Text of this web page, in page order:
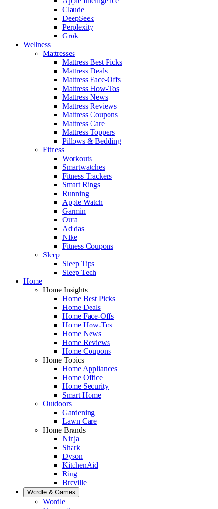
Claude
DeepSeek
Perplexity
Grok
Wellness
Mattresses
Mattress Best Picks
Mattress Deals
Mattress Face-Offs
Mattress How-Tos
Mattress News
Mattress Reviews
Mattress Coupons
Mattress Care
Mattress Toppers
Pillows & Bedding
Fitness
Workouts
Smartwatches
Fitness Trackers
Smart Rings
Running
Apple Watch
Garmin
Oura
Adidas
Nike
Fitness Coupons
Sleep
Sleep Tips
Sleep Tech
Home
Home Insights
Home Best Picks
Home Deals
Home Face-Offs
Home How-Tos
Home News
Home Reviews
Home Coupons
Home Topics
Home Appliances
Home Office
Home Security
Smart Home
Outdoors
Gardening
Lawn Care
Home Brands
Ninja
Shark
Dyson
KitchenAid
Ring
Breville
Wordle & Games
Wordle